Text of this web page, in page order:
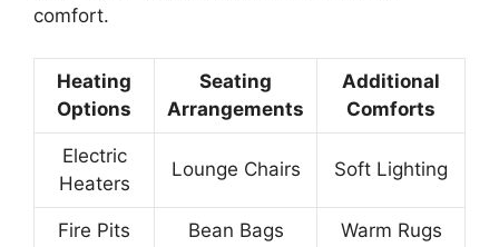
comfort.
Heating
Options
Seating
Arrangements
Additional
Comforts
Electric
Heaters
Lounge Chairs Soft Lighting
Fire Pits Bean Bags Warm Rugs